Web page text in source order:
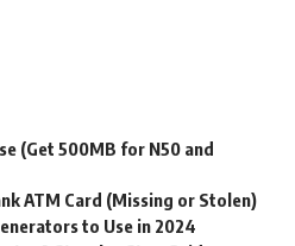
(Get 500MB for N50 and
ATM Card (Missing or Stolen)
to Use in 2024